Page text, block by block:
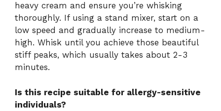
heavy cream and ensure you’re whisking
thoroughly. If using a stand mixer, start on a
low speed and gradually increase to medium-
high. Whisk until you achieve those beautiful
stiff peaks, which usually takes about 2-3
minutes.
Is this recipe suitable for allergy-sensitive
individuals?